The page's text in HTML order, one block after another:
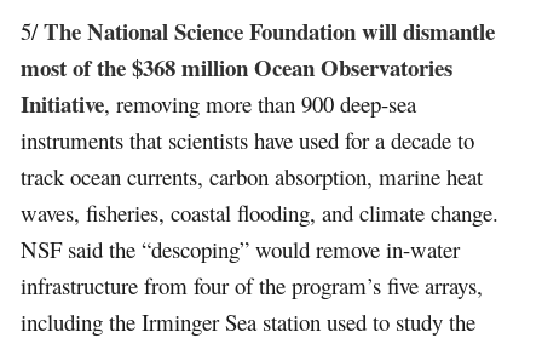
5/The National Science Foundation will dismantle
most of the $368 million Ocean Observatories
Initiative, removing more than 900 deep-sea
instruments that scientists have used for a decade to
track ocean currents, carbon absorption, marine heat
waves, fisheries, coastal flooding, and climate change.
NSF said the “descoping” would remove in-water
infrastructure from four of the program’s five arrays,
including the Irminger Sea station used to study the